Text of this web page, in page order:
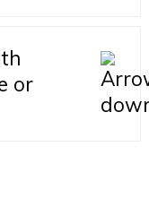
or